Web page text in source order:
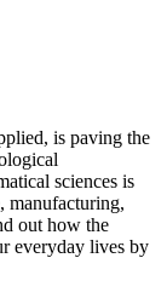
is paving the
sciences is
manufacturing,
out how the
everyday lives by